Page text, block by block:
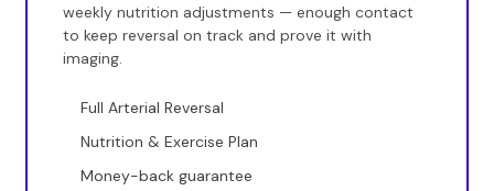
weekly nutrition adjustments — enough contact
to keep reversal on track and prove it with
imaging.
Full Arterial Reversal
Nutrition & Exercise Plan
Money-back guarantee